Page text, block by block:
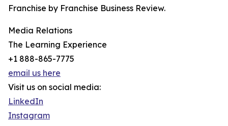
Franchise by Franchise Business Review.
Media Relations
The Learning Experience
+1 888-865-7775
email us here
Visit us on social media:
LinkedIn
Instagram